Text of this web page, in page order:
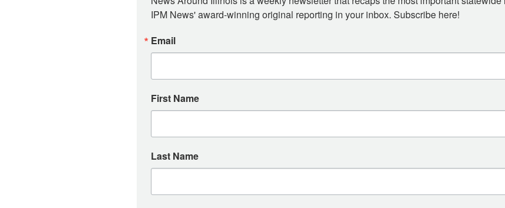
IPM News' award-winning original reporting in your inbox. Subscribe here!
Email
First Name
Last Name